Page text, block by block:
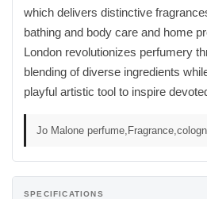
which delivers distinctive
bathing and body care and home
London revolutionizes perfumery
blending of diverse ingredients
playful artistic tool to inspire
Jo Malone
SPECIFICATIONS